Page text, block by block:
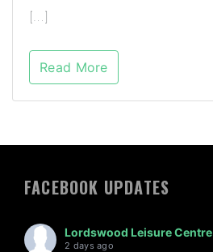
[…]
Read More
FACEBOOK UPDATES
Lordswood Leisure Centre
2 days ago